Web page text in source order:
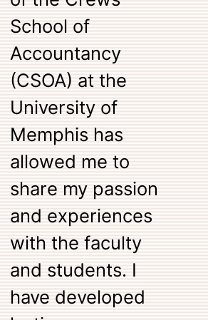
School of
Accountancy
(CSOA) at the
University of
Memphis has
allowed me to
share my passion
and experiences
with the faculty
and students. I
have developed